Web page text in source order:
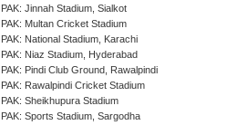
PAK: Jinnah Stadium, Sialkot
PAK: Multan Cricket Stadium
PAK: National Stadium, Karachi
PAK: Niaz Stadium, Hyderabad
PAK: Pindi Club Ground, Rawalpindi
PAK: Rawalpindi Cricket Stadium
PAK: Sheikhupura Stadium
PAK: Sports Stadium, Sargodha